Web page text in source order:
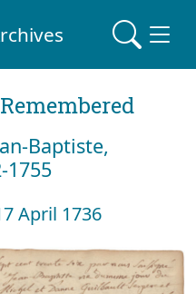
Baptiste,
1755
April 1736